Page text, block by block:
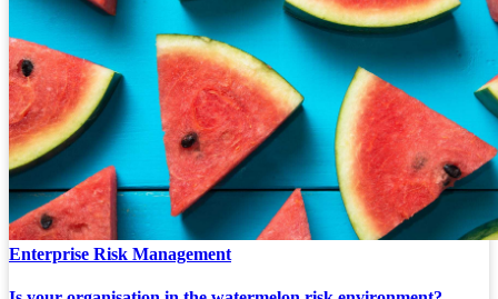
Enterprise Risk Management